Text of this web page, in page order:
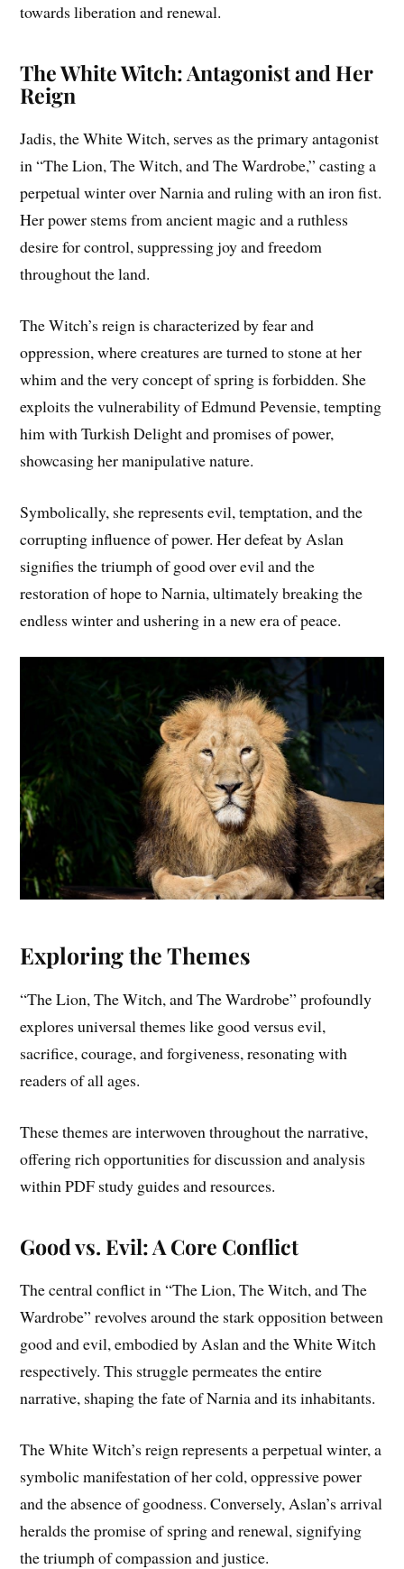
towards liberation and renewal.
The White Witch: Antagonist and Her
Reign
Jadis, the White Witch, serves as the primary antagonist
in “The Lion, The Witch, and The Wardrobe,” casting a
perpetual winter over Narnia and ruling with an iron fist.
Her power stems from ancient magic and a ruthless
desire for control, suppressing joy and freedom
throughout the land.
The Witch’s reign is characterized by fear and
oppression, where creatures are turned to stone at her
whim and the very concept of spring is forbidden. She
exploits the vulnerability of Edmund Pevensie, tempting
him with Turkish Delight and promises of power,
showcasing her manipulative nature.
Symbolically, she represents evil, temptation, and the
corrupting influence of power. Her defeat by Aslan
signifies the triumph of good over evil and the
restoration of hope to Narnia, ultimately breaking the
endless winter and ushering in a new era of peace.
Exploring the Themes
“The Lion, The Witch, and The Wardrobe” profoundly
explores universal themes like good versus evil,
sacrifice, courage, and forgiveness, resonating with
readers of all ages.
These themes are interwoven throughout the narrative,
offering rich opportunities for discussion and analysis
within PDF study guides and resources.
Good vs. Evil: A Core Conflict
The central conflict in “The Lion, The Witch, and The
Wardrobe” revolves around the stark opposition between
good and evil, embodied by Aslan and the White Witch
respectively. This struggle permeates the entire
narrative, shaping the fate of Narnia and its inhabitants.
The White Witch’s reign represents a perpetual winter, a
symbolic manifestation of her cold, oppressive power
and the absence of goodness. Conversely, Aslan’s arrival
heralds the promise of spring and renewal, signifying
the triumph of compassion and justice.